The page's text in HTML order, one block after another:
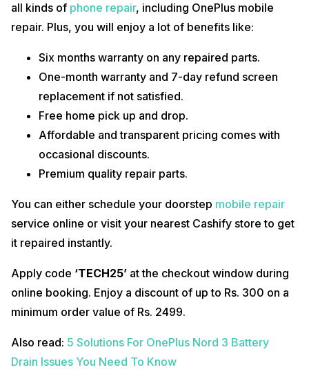
all kinds of phone repair, including OnePlus mobile
repair. Plus, you will enjoy a lot of benefits like:
Six months warranty on any repaired parts.
One-month warranty and 7-day refund screen
replacement if not satisfied.
Free home pick up and drop.
Affordable and transparent pricing comes with
occasional discounts.
Premium quality repair parts.
You can either schedule your doorstep mobile repair
service online or visit your nearest Cashify store to get
it repaired instantly.
Apply code ‘TECH25’ at the checkout window during
online booking. Enjoy a discount of up to Rs. 300 on a
minimum order value of Rs. 2499.
Also read: 5 Solutions For OnePlus Nord 3 Battery
Drain Issues You Need To Know